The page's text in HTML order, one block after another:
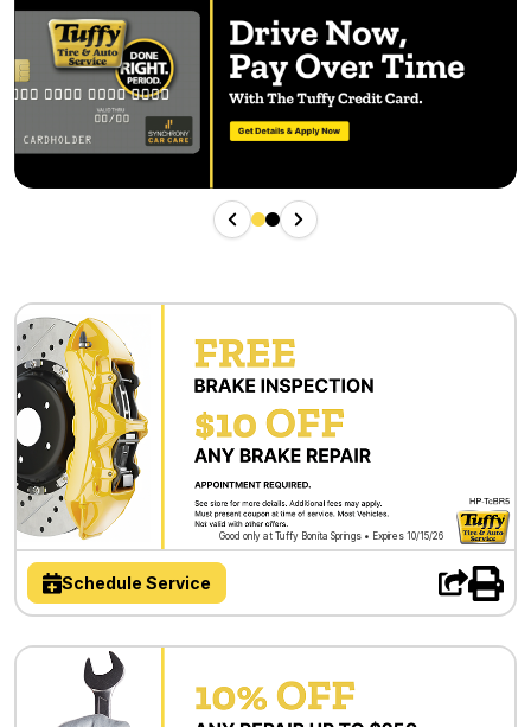
Good only at Tuffy Bonita Springs • Expires 10/15/26
Schedule Service